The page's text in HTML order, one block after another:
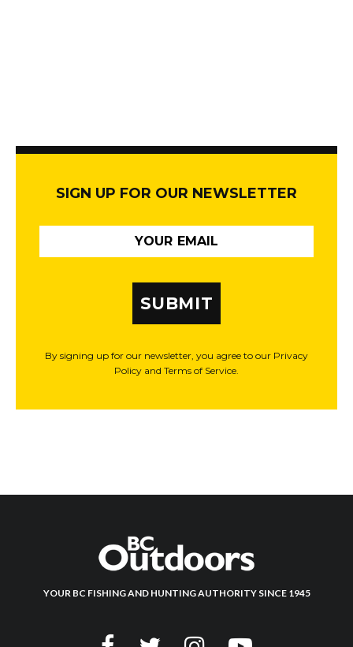
SIGN UP FOR OUR NEWSLETTER
SUBMIT
By signing up for our newsletter, you agree to our Privacy
Policy and Terms of Service.
YOUR BC FISHING AND HUNTING AUTHORITY SINCE 1945